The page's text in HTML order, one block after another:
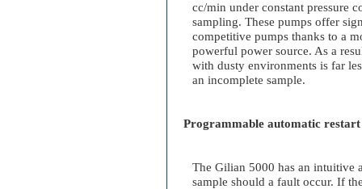
cc/min under constant pressure
sampling. These pumps offer
competitive pumps thanks to a
powerful power source. As a
with dusty environments is far
an incomplete sample.
Programmable automatic
The Gilian 5000 has an intuitive
sample should a fault occur. If